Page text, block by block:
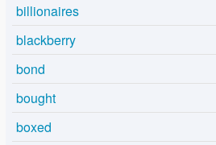
billionaires
blackberry
bond
bought
boxed